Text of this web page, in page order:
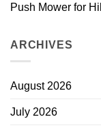
Push Mower for
ARCHIVES
August 2026
July 2026